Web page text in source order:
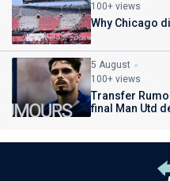
100+ views
Why Chicago
5 August
100+ views
Transfer
final Man Utd